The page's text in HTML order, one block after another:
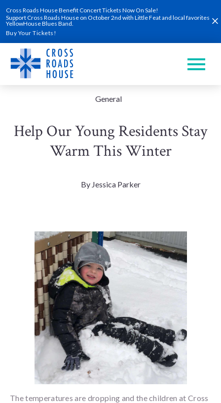
to
content
Cross Roads House Benefit Concert Tickets Now On Sale!
Support Cross Roads House on October 2nd with Little Feat and local favorites
YellowHouse Blues Band.
Buy Your Tickets!
General
Help Our Young Residents Stay
Warm This Winter
By Jessica Parker
The temperatures are dropping and the children at Cross